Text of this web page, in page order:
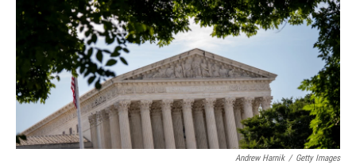
Andrew Harnik / Getty Images